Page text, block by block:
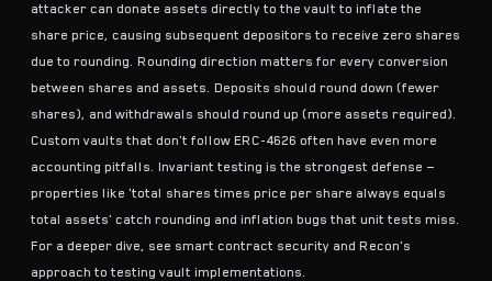
attacker can donate assets directly to the vault to inflate the
share price, causing subsequent depositors to receive zero shares
due to rounding. Rounding direction matters for every conversion
between shares and assets. Deposits should round down (fewer
shares), and withdrawals should round up (more assets required).
Custom vaults that don't follow ERC-4626 often have even more
accounting pitfalls. Invariant testing is the strongest defense —
properties like 'total shares times price per share always equals
total assets' catch rounding and inflation bugs that unit tests miss.
For a deeper dive, see smart contract security and Recon's
approach to testing vault implementations.